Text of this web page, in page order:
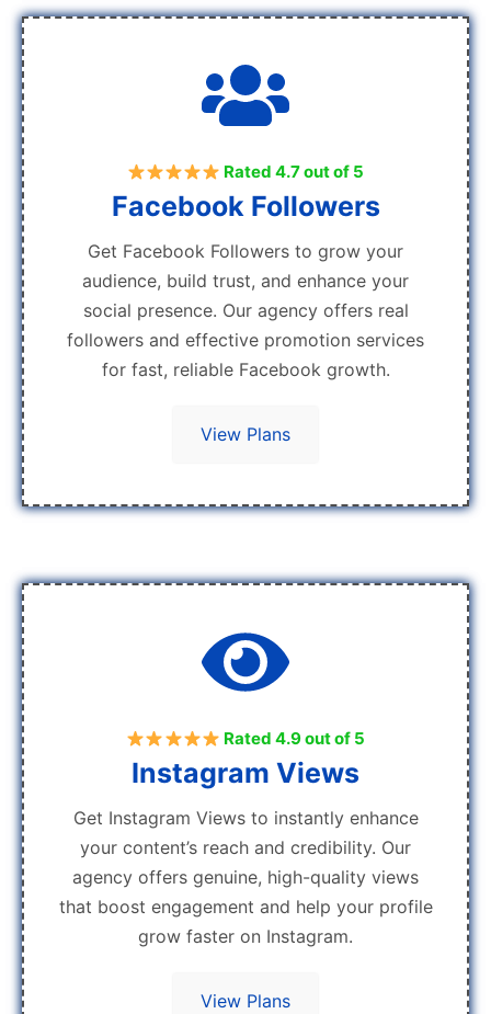
Rated 4.7 out of 5
Facebook Followers
Get Facebook Followers to grow your
audience, build trust, and enhance your
social presence. Our agency offers real
followers and effective promotion services
for fast, reliable Facebook growth.
View Plans
Rated 4.9 out of 5
Instagram Views
Get Instagram Views to instantly enhance
your content’s reach and credibility. Our
agency offers genuine, high-quality views
that boost engagement and help your profile
grow faster on Instagram.
View Plans